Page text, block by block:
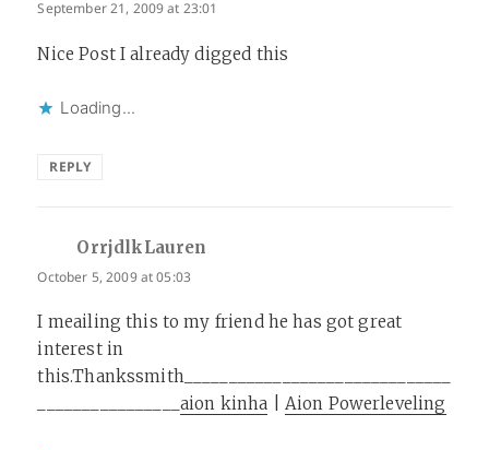
September 21, 2009 at 23:01
Nice Post I already digged this
Loading...
REPLY
OrrjdlkLauren
October 5, 2009 at 05:03
I meailing this to my friend he has got great
interest in
this.Thankssmith______________________________
aion kinha Aion Powerleveling